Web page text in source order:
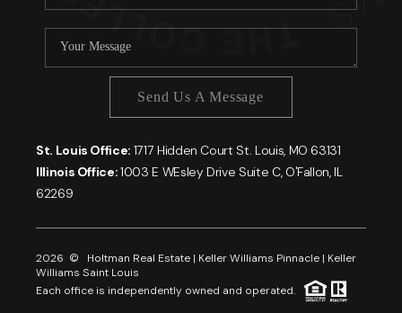
Send Us A Message
St. Louis Office: 1717 Hidden Court St. Louis, MO 63131
Illinois Office:1003 E WEsley Drive Suite C, O'Fallon, IL
62269
2026 © Holtman Real Estate | Keller Williams Pinnacle | Keller
Williams Saint Louis
Each office is independently owned and operated.